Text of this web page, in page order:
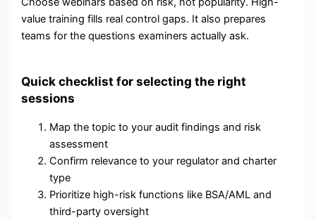
value training fills real control gaps. It also prepares
teams for the questions examiners actually ask.
Quick checklist for selecting the right
sessions
Map the topic to your audit findings and risk
assessment
Confirm relevance to your regulator and charter
type
Prioritize high-risk functions like BSA/AML and
third-party oversight